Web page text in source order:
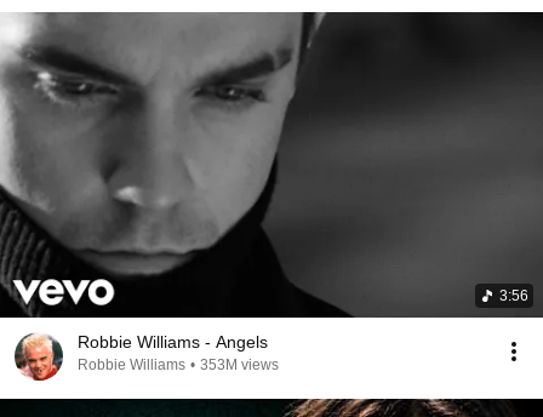
3:56
Robbie Williams - Angels
Robbie Williams • 353M views